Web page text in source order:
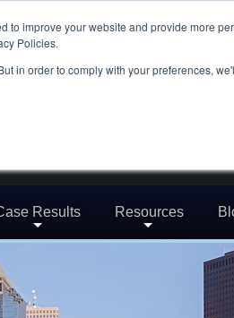
to improve your website and provide more
Policies.
in order to comply with your preferences,
Results Resources